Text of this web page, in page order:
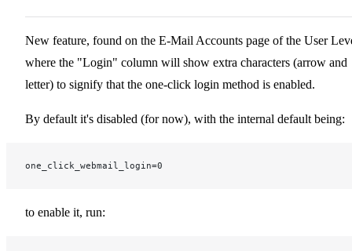
New feature, found on the E-Mail Accounts page of the User
where the "Login" column will show extra characters (arrow and
letter) to signify that the one-click login method is enabled.
By default it's disabled (for now), with the internal default being:
one_click_webmail_login=0
to enable it, run: